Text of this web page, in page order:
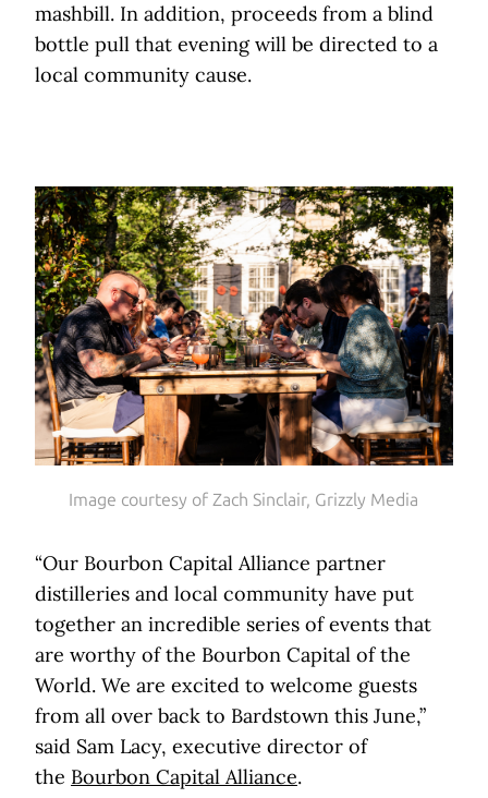
mashbill. In addition, proceeds from a blind
bottle pull that evening will be directed to a
local community cause.
Image courtesy of Zach Sinclair, Grizzly Media
“Our Bourbon Capital Alliance partner
distilleries and local community have put
together an incredible series of events that
are worthy of the Bourbon Capital of the
World. We are excited to welcome guests
from all over back to Bardstown this June,”
said Sam Lacy, executive director of
the Bourbon Capital Alliance.